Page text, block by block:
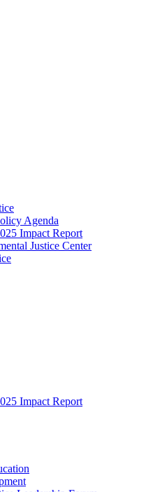
Agenda
Impact Report
Justice Center
Impact Report